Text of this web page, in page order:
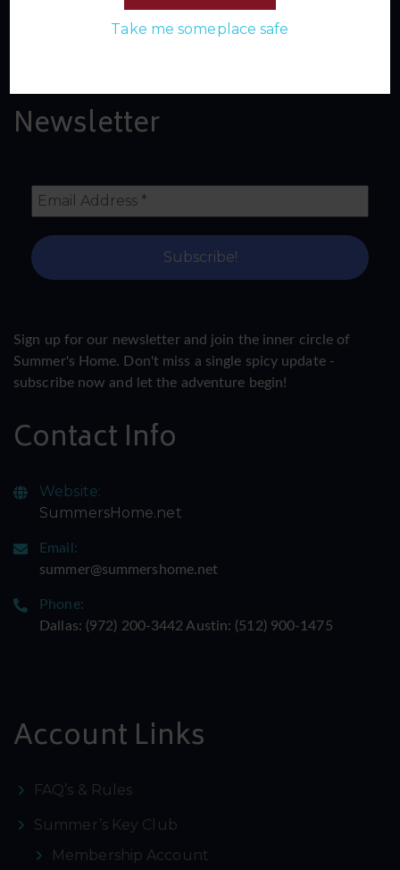
Take me someplace safe
Newsletter
Sign up for our newsletter and join the inner circle of
Summer's Home. Don't miss a single spicy update -
subscribe now and let the adventure begin!
Contact Info
Website:
SummersHome.net
Email:
summer@summershome.net
Phone:
Dallas: ‪(972) 200-3442‬ Austin: ‪(512) 900-1475‬
Account Links
FAQ’s & Rules
Summer’s Key Club
Membership Account